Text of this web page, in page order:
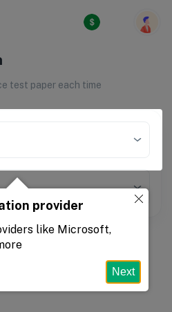
test paper each time
provider
like Microsoft,
Next